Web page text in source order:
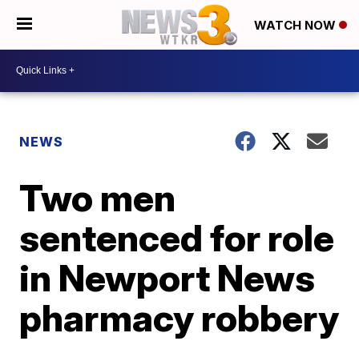
WATCH NOW
NEWS
Two men
sentenced for role
in Newport News
pharmacy robbery